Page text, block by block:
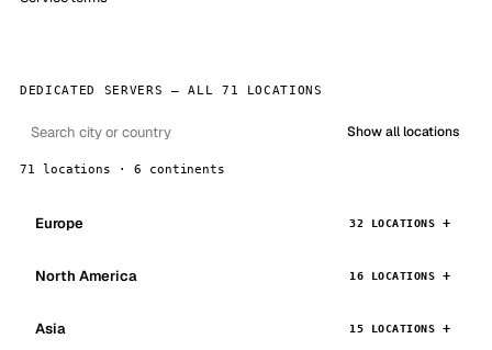
DEDICATED SERVERS — ALL 71 LOCATIONS
Show all locations
71 locations · 6 continents
Europe 32 LOCATIONS
North America 16 LOCATIONS
Asia 15 LOCATIONS